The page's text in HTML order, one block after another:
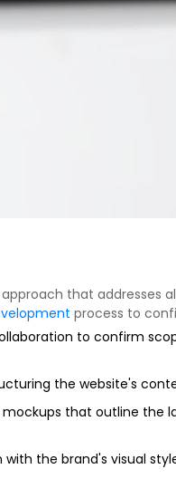
that addresses
process to
to confirm
the website's
that outline the
the brand's visual